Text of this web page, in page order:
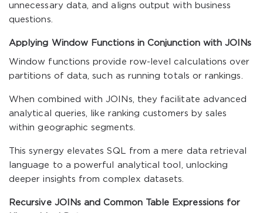
unnecessary data, and aligns output with business
questions.
Applying Window Functions in Conjunction with JOINs
Window functions provide row-level calculations over
partitions of data, such as running totals or rankings.
When combined with JOINs, they facilitate advanced
analytical queries, like ranking customers by sales
within geographic segments.
This synergy elevates SQL from a mere data retrieval
language to a powerful analytical tool, unlocking
deeper insights from complex datasets.
Recursive JOINs and Common Table Expressions for